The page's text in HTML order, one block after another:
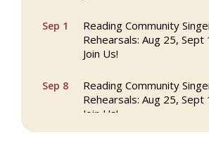
Sep 1
Reading Community
Rehearsals: Aug 25, Sept
Join Us!
Sep 8
Reading Community
Rehearsals: Aug 25, Sept
Join Us!